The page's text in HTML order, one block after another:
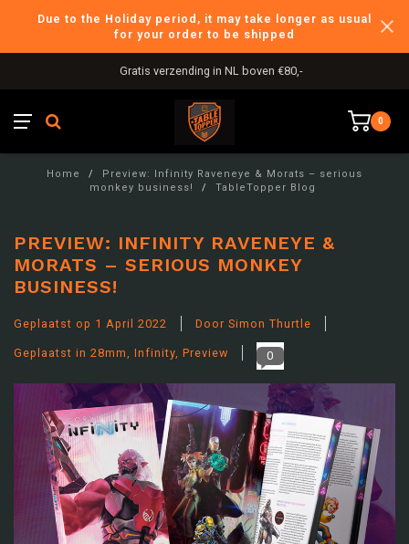
Due to the Holiday period, it may take longer as usual
for your order to be shipped
International Shipping
0
Home /
Preview: Infinity Raveneye & Morats – serious
monkey business!
/ TableTopper Blog
PREVIEW: INFINITY RAVENEYE &
MORATS – SERIOUS MONKEY
BUSINESS!
Geplaatst op 1 April 2022 Door Simon Thurtle
Geplaatst in 28mm Infinity Preview 0